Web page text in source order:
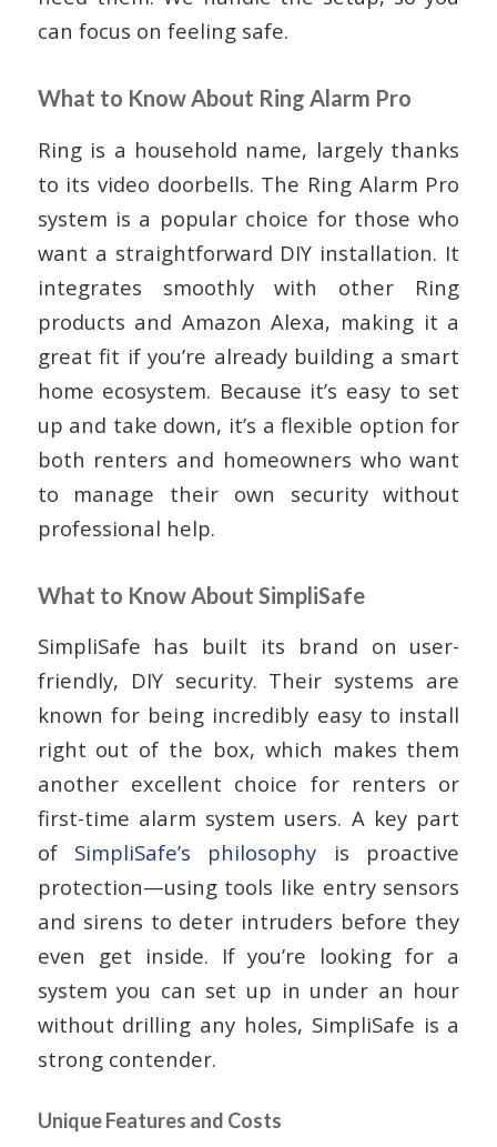
can focus on feeling safe.
What to Know About Ring Alarm Pro
Ring is a household name, largely thanks
to its video doorbells. The Ring Alarm Pro
system is a popular choice for those who
want a straightforward DIY installation. It
integrates smoothly with other Ring
products and Amazon Alexa, making it a
great fit if you’re already building a smart
home ecosystem. Because it’s easy to set
up and take down, it’s a flexible option for
both renters and homeowners who want
to manage their own security without
professional help.
What to Know About SimpliSafe
SimpliSafe has built its brand on user-
friendly, DIY security. Their systems are
known for being incredibly easy to install
right out of the box, which makes them
another excellent choice for renters or
first-time alarm system users. A key part
of SimpliSafe’s philosophy is proactive
protection—using tools like entry sensors
and sirens to deter intruders before they
even get inside. If you’re looking for a
system you can set up in under an hour
without drilling any holes, SimpliSafe is a
strong contender.
Unique Features and Costs